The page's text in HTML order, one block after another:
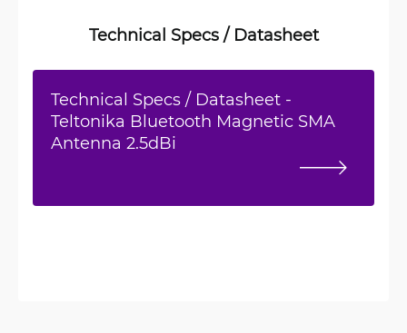
Technical Specs / Datasheet
Technical Specs / Datasheet -
Teltonika Bluetooth Magnetic SMA
Antenna 2.5dBi